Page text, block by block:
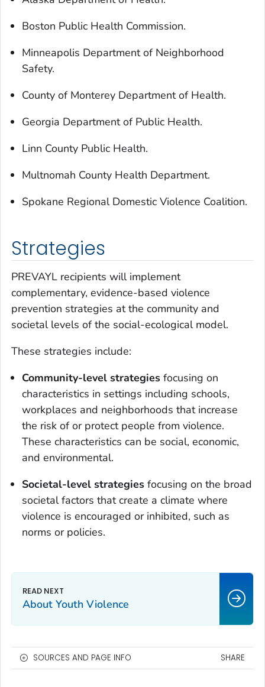
Boston Public Health Commission.
Minneapolis Department of Neighborhood
Safety.
County of Monterey Department of Health.
Georgia Department of Public Health.
Linn County Public Health.
Multnomah County Health Department.
Spokane Regional Domestic Violence Coalition.
Strategies
PREVAYL recipients will implement
complementary, evidence-based violence
prevention strategies at the community and
societal levels of the social-ecological model.
These strategies include:
Community-level strategies focusing on
characteristics in settings including schools,
workplaces and neighborhoods that increase
the risk of or protect people from violence.
These characteristics can be social, economic,
and environmental.
Societal-level strategies focusing on the broad
societal factors that create a climate where
violence is encouraged or inhibited, such as
norms or policies.
About Youth Violence
SOURCES AND PAGE INFO SHARE